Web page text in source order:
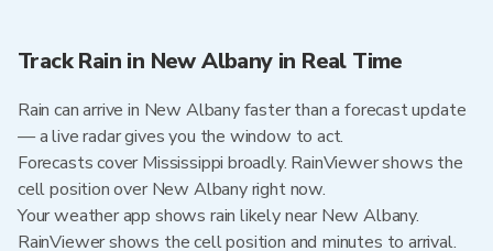
Track Rain in New Albany in Real Time
Rain can arrive in New Albany faster than a forecast update
— a live radar gives you the window to act.
Forecasts cover Mississippi broadly. RainViewer shows the
cell position over New Albany right now.
Your weather app shows rain likely near New Albany.
RainViewer shows the cell position and minutes to arrival.